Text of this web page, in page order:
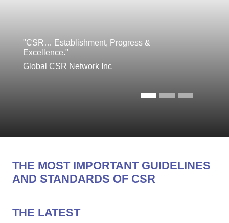
"CSR… Establishment, Progress &
Excellence."
Global CSR Network Inc
THE MOST IMPORTANT GUIDELINES
AND STANDARDS OF CSR
THE LATEST